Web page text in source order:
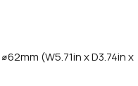
(W5.71in x D3.74in x